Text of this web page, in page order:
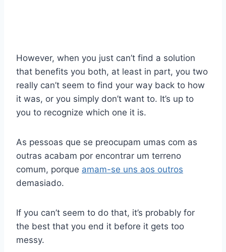
However, when you just can’t find a solution
that benefits you both, at least in part, you two
really can’t seem to find your way back to how
it was, or you simply don’t want to. It’s up to
you to recognize which one it is.
As pessoas que se preocupam umas com as
outras acabam por encontrar um terreno
comum, porque amam-se uns aos outros
demasiado.
If you can’t seem to do that, it’s probably for
the best that you end it before it gets too
messy.